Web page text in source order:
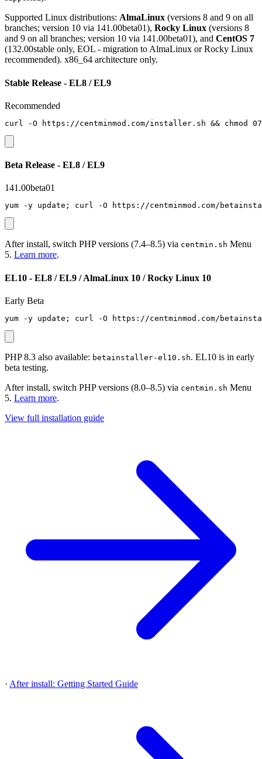
Supported Linux distributions: AlmaLinux (versions 8 and 9 on all
branches; version 10 via 141.00beta01), Rocky Linux (versions 8
and 9 on all branches; version 10 via 141.00beta01), and CentOS 7
(132.00stable only, EOL - migration to AlmaLinux or Rocky Linux
recommended). x86_64 architecture only.
Stable Release - EL8 / EL9
Recommended
curl -O https://centminmod.com/installer.sh && chmod
Beta Release - EL8 / EL9
141.00beta01
yum -y update; curl -O https://centminmod.com/
After install, switch PHP versions (7.4–8.5) via centmin.sh Menu
5. Learn more.
EL10 - EL8 / EL9 / AlmaLinux 10 / Rocky Linux 10
Early Beta
yum -y update; curl -O https://centminmod.com/
PHP 8.3 also available: betainstaller-el10.sh. EL10 is in early
beta testing.
After install, switch PHP versions (8.0–8.5) via centmin.sh Menu
5. Learn more.
View full installation guide
· After install: Getting Started Guide